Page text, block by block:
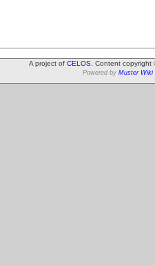
A project of CELOS . Content
Powered by Muster Wiki